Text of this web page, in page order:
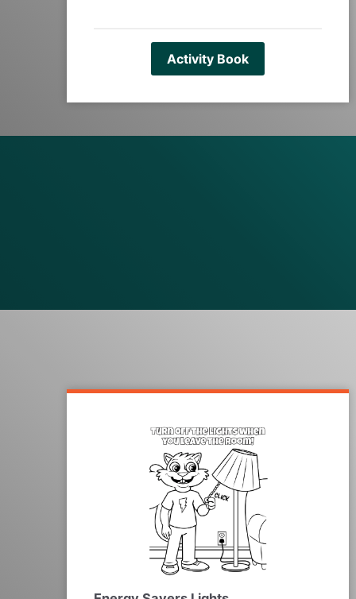
Activity Book